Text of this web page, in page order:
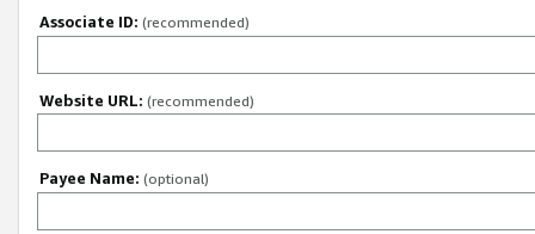
Associate ID: (recommended)
Website URL: (recommended)
Payee Name: (optional)